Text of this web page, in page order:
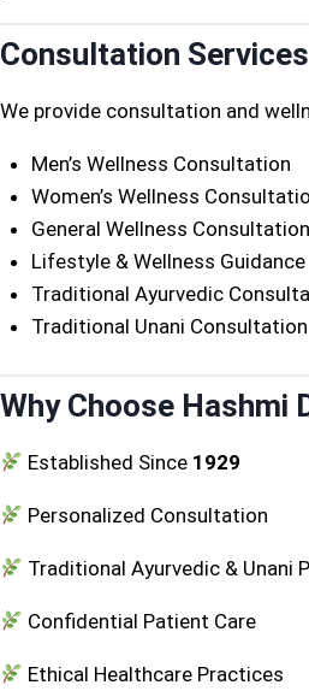
Consultation Services
We provide consultation and
Men’s Wellness Consultation
Women’s Wellness
General Wellness Consultation
Lifestyle & Wellness Guidance
Traditional Ayurvedic
Traditional Unani Consultation
Why Choose Hashmi
Established Since 1929
Personalized Consultation
Traditional Ayurvedic & Unani
Confidential Patient Care
Ethical Healthcare Practices